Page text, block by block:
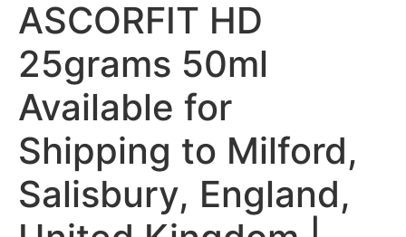
ASCORFIT HD
25grams 50ml
Available for
Shipping to Milford,
Salisbury, England,